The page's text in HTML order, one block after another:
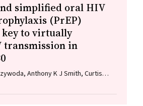
simplified oral HIV
(PrEP)
to virtually
in
Anthony K J Smith, Curtis
Dowell‐Day, Benjamin R